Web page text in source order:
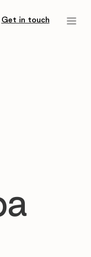
Get in touch